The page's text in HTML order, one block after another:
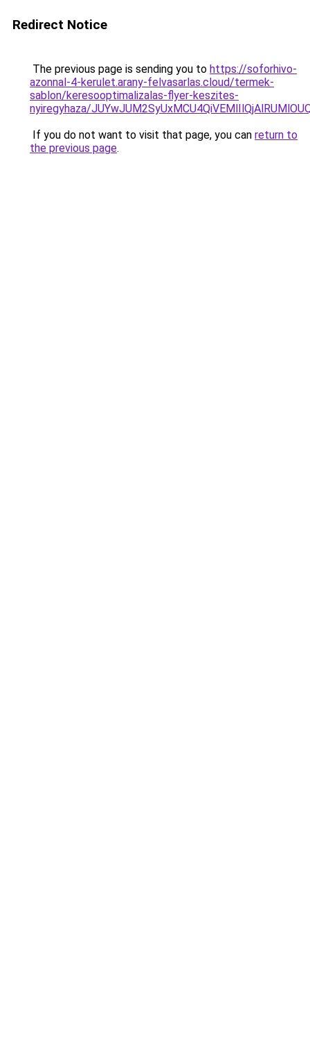
Redirect Notice
The previous page is sending you to https://soforhivo-
azonnal-4-kerulet.arany-felvasarlas.cloud/termek-
sablon/keresooptimalizalas-flyer-keszites-
nyiregyhaza/
If you do not want to visit that page, you can return to
the previous page.